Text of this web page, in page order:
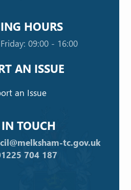
HOURS
09:00 - 16:00
AN ISSUE
an Issue
TOUCH
tc.gov.uk
704 187